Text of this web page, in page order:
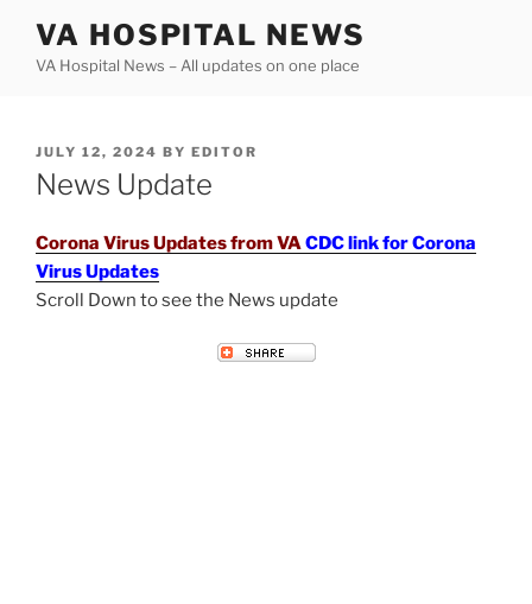
content
VA HOSPITAL NEWS
VA Hospital News – All updates on one place
POSTED
ON
JULY 12, 2024 BY EDITOR
News Update
Corona Virus Updates from VACDC link for Corona
Virus Updates
Scroll Down to see the News update